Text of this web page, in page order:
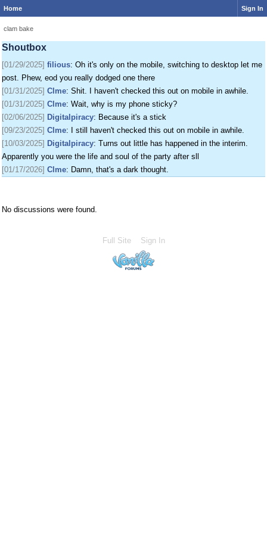
Home Sign In
clam bake
Shoutbox
[01/24/2025]
[01/25/2025]
POST
[01/29/2025] filious: Oh it's only on the mobile, switching to desktop let me
post. Phew, eod you really dodged one there
[01/31/2025] Clme: Shit. I haven't checked this out on mobile in awhile.
[01/31/2025] Clme: Wait, why is my phone sticky?
[02/06/2025] Digitalpiracy: Because it's a stick
[09/23/2025] Clme: I still haven't checked this out on mobile in awhile.
[10/03/2025] Digitalpiracy: Turns out little has happened in the interim.
Apparently you were the life and soul of the party after sll
[01/17/2026] Clme: Damn, that's a dark thought.
No discussions were found.
Full Site Sign In